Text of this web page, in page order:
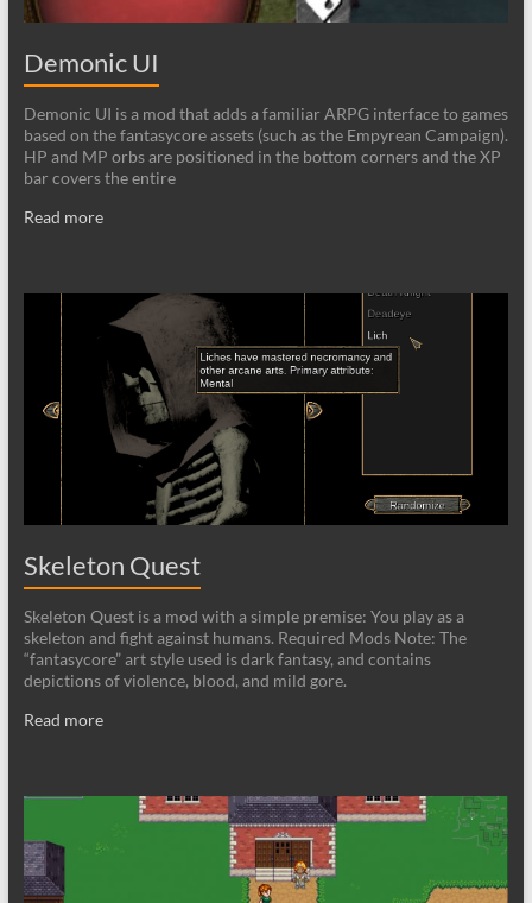
Demonic UI
Demonic UI is a mod that adds a familiar ARPG interface to games
based on the fantasycore assets (such as the Empyrean Campaign).
HP and MP orbs are positioned in the bottom corners and the XP
bar covers the entire
Read more
Skeleton Quest
Skeleton Quest is a mod with a simple premise: You play as a
skeleton and fight against humans. Required Mods Note: The
“fantasycore” art style used is dark fantasy, and contains
depictions of violence, blood, and mild gore.
Read more